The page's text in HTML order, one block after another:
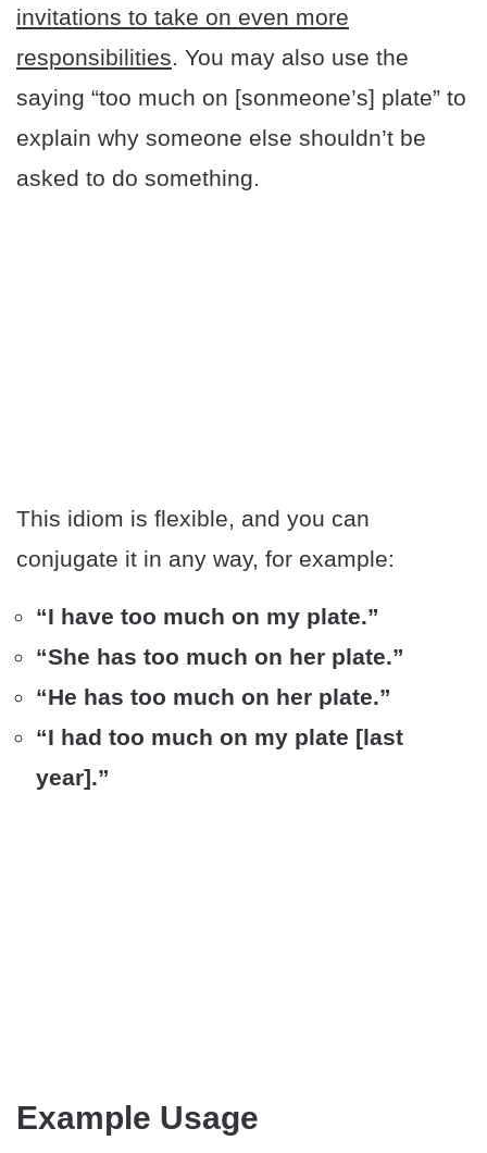
invitations to take on even more
responsibilities. You may also use the
saying “too much on [sonmeone’s] plate” to
explain why someone else shouldn’t be
asked to do something.
This idiom is flexible, and you can
conjugate it in any way, for example:
“I have too much on my plate.”
“She has too much on her plate.”
“He has too much on her plate.”
“I had too much on my plate [last
year].”
Example Usage